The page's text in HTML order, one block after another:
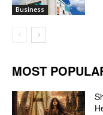
Business
MOST